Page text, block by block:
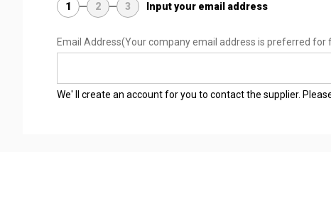
1 2 3 Input your email address
Email Address(Your company email address is preferred
We' ll create an account for you to contact the supplier.